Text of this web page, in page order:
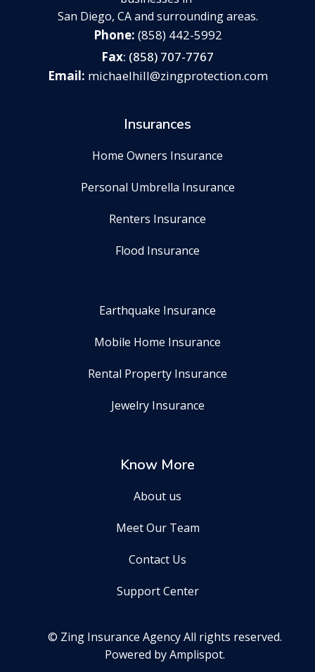
San Diego, CA and surrounding areas.
(858) 442-5992
Fax: (858) 707-7767
michaelhill@zingprotection.com
Insurances
Home Owners Insurance
Personal Umbrella Insurance
Renters Insurance
Flood Insurance
Earthquake Insurance
Mobile Home Insurance
Rental Property Insurance
Jewelry Insurance
Know More
About us
Meet Our Team
Contact Us
Support Center
© Zing Insurance Agency All rights reserved.
Powered by Amplispot.